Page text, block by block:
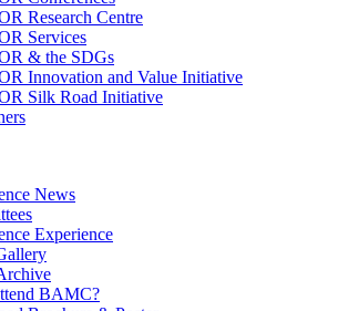
Research Centre
Services
& the SDGs
Innovation and Value Initiative
Silk Road Initiative
News
Experience
BAMC?